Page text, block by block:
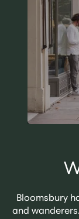
Bloomsbury
and